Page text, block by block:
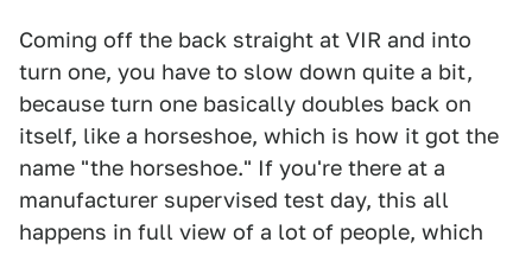
Coming off the back straight at VIR and into
turn one, you have to slow down quite a bit,
because turn one basically doubles back on
itself, like a horseshoe, which is how it got the
name "the horseshoe." If you're there at a
manufacturer supervised test day, this all
happens in full view of a lot of people, which